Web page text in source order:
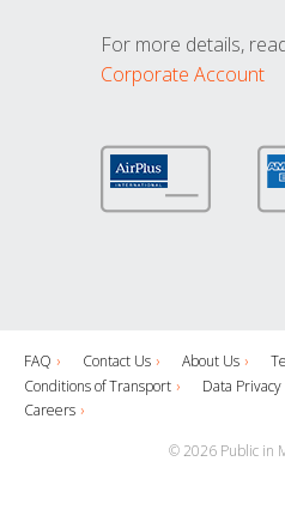
For more details,
Corporate Account
FAQ Contact Us About Us
Conditions of Transport
Data
Careers
© 2026 Public in